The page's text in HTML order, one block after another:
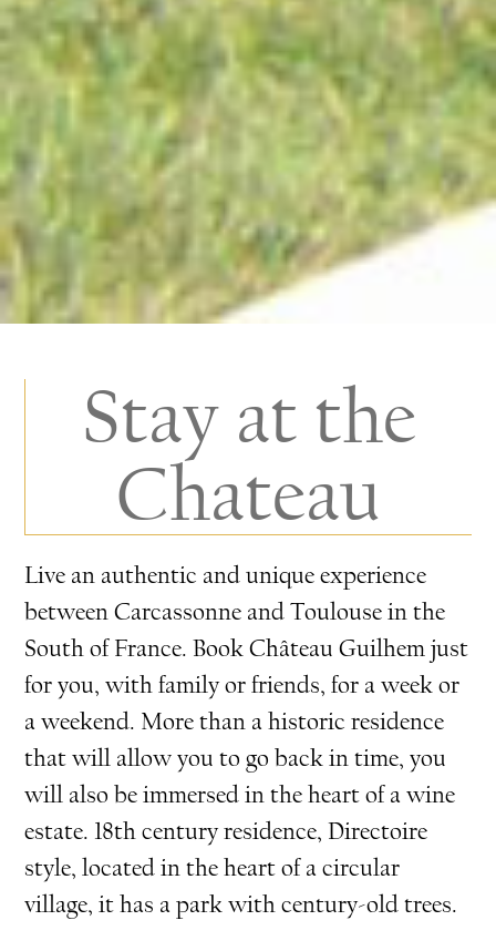
Stay at the
Chateau
Live an authentic and unique experience
between Carcassonne and Toulouse in the
South of France. Book Château Guilhem just
for you, with family or friends, for a week or
a weekend. More than a historic residence
that will allow you to go back in time, you
will also be immersed in the heart of a wine
estate. 18th century residence, Directoire
style, located in the heart of a circular
village, it has a park with century-old trees.